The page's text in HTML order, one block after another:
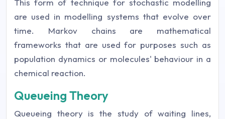
This form of technique for stochastic modelling
are used in modelling systems that evolve over
time. Markov chains are mathematical
frameworks that are used for purposes such as
population dynamics or molecules' behaviour in a
chemical reaction.
Queueing Theory
Queueing theory is the study of waiting lines,